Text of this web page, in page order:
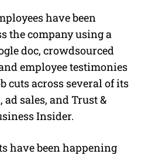
u
t
have been
the company using a
doc, crowdsourced
employee testimonies
cuts across several of its
sales, and Trust &
Insider.
have been happening